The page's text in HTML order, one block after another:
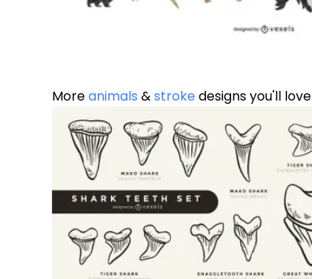
Moreanimals &strokedesigns you'll love